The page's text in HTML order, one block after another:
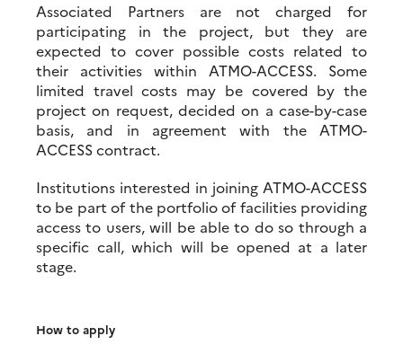
Associated Partners are not charged for
participating in the project, but they are
expected to cover possible costs related to
their activities within ATMO-ACCESS. Some
limited travel costs may be covered by the
project on request, decided on a case-by-case
basis, and in agreement with the ATMO-
ACCESS contract.
Institutions interested in joining ATMO-ACCESS
to be part of the portfolio of facilities providing
access to users, will be able to do so through a
specific call, which will be opened at a later
stage.
How to apply